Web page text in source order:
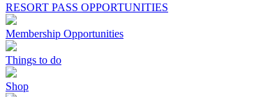
RESORT PASS OPPORTUNITIES
Membership Opportunities
Things to do
Shop